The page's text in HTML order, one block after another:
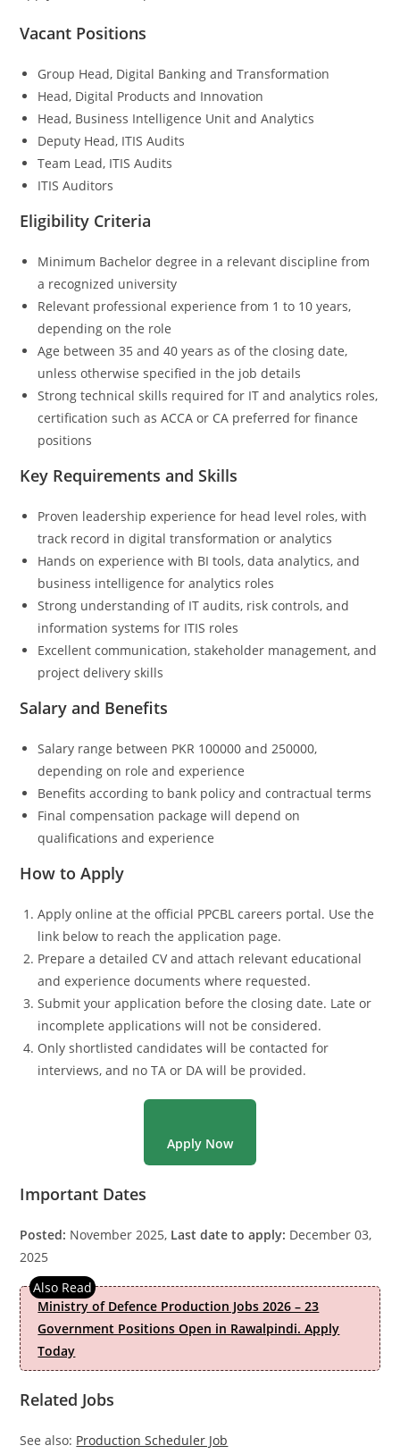
Vacant Positions
Group Head, Digital Banking and Transformation
Head, Digital Products and Innovation
Head, Business Intelligence Unit and Analytics
Deputy Head, ITIS Audits
Team Lead, ITIS Audits
ITIS Auditors
Eligibility Criteria
Minimum Bachelor degree in a relevant discipline from
a recognized university
Relevant professional experience from 1 to 10 years,
depending on the role
Age between 35 and 40 years as of the closing date,
unless otherwise specified in the job details
Strong technical skills required for IT and analytics roles,
certification such as ACCA or CA preferred for finance
positions
Key Requirements and Skills
Proven leadership experience for head level roles, with
track record in digital transformation or analytics
Hands on experience with BI tools, data analytics, and
business intelligence for analytics roles
Strong understanding of IT audits, risk controls, and
information systems for ITIS roles
Excellent communication, stakeholder management, and
project delivery skills
Salary and Benefits
Salary range between PKR 100000 and 250000,
depending on role and experience
Benefits according to bank policy and contractual terms
Final compensation package will depend on
qualifications and experience
How to Apply
Apply online at the official PPCBL careers portal. Use the
link below to reach the application page.
Prepare a detailed CV and attach relevant educational
and experience documents where requested.
Submit your application before the closing date. Late or
incomplete applications will not be considered.
Only shortlisted candidates will be contacted for
interviews, and no TA or DA will be provided.
Apply Now
Important Dates
Posted: November 2025, Last date to apply: December 03,
2025
Ministry of Defence Production Jobs 2026 – 23
Government Positions Open in Rawalpindi. Apply
Today
Related Jobs
See also: Production Scheduler Job